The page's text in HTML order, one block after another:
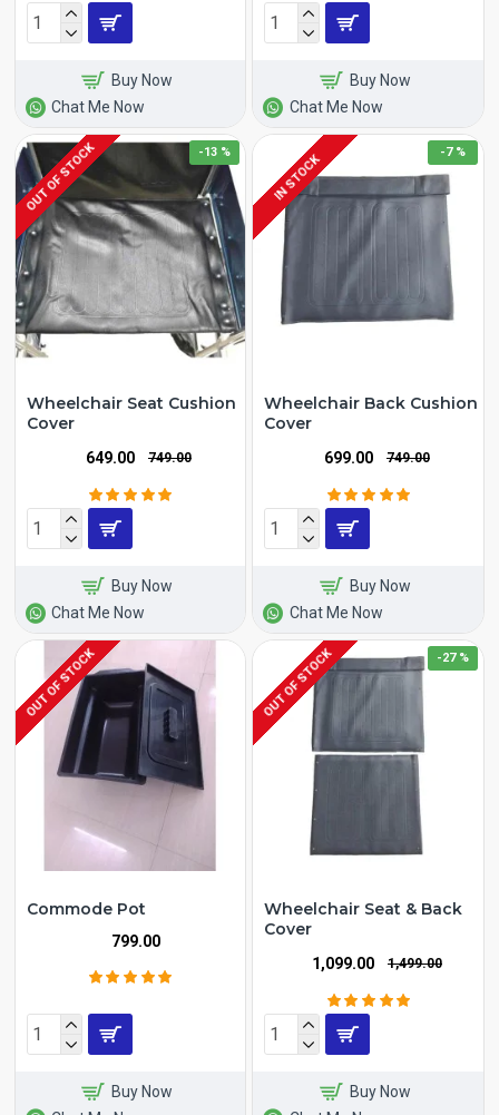
Buy Now
Chat Me Now
Buy Now
Chat Me Now
-13 %
OUT OF STOCK
Wheelchair Seat Cushion
Cover
₹649.00 ₹749.00
Buy Now
Chat Me Now
-7 %
IN STOCK
Wheelchair Back Cushion
Cover
₹699.00 ₹749.00
Buy Now
Chat Me Now
OUT OF STOCK
Commode Pot
₹799.00
Buy Now
-27 %
OUT OF STOCK
Wheelchair Seat & Back
Cover
₹1,099.00 ₹1,499.00
Buy Now